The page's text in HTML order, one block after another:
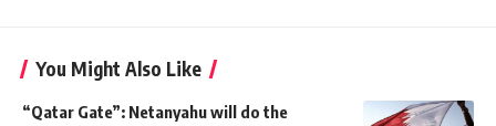
You Might Also Like
“Qatar Gate”: Netanyahu will do the